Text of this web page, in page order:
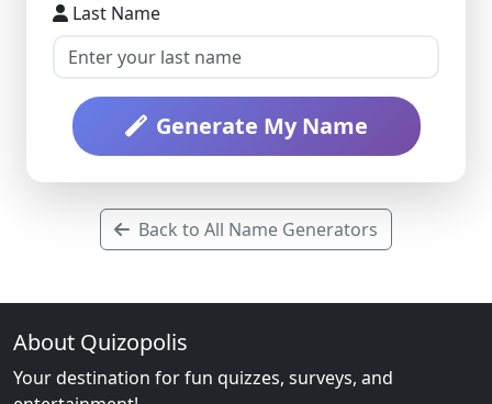
Last Name
Generate My Name
Back to All Name Generators
About Quizopolis
Your destination for fun quizzes, surveys, and